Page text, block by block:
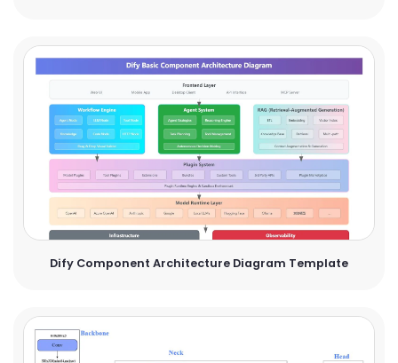
Dify Component Architecture Diagram Template